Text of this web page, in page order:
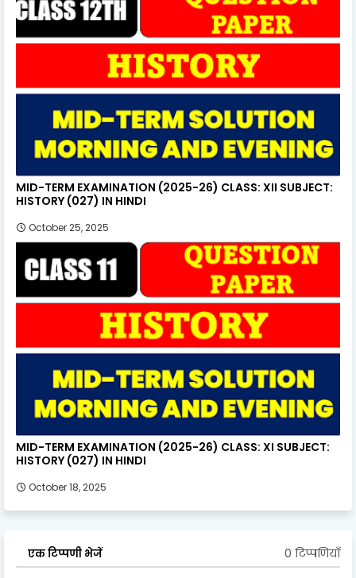
MID-TERM EXAMINATION (2025-26) CLASS: XII SUBJECT:
HISTORY (027) IN HINDI
October 25, 2025
MID-TERM EXAMINATION (2025-26) CLASS: XI SUBJECT:
HISTORY (027) IN HINDI
October 18, 2025
एक टिप्पणी भेजें 0 टिप्पणियाँ